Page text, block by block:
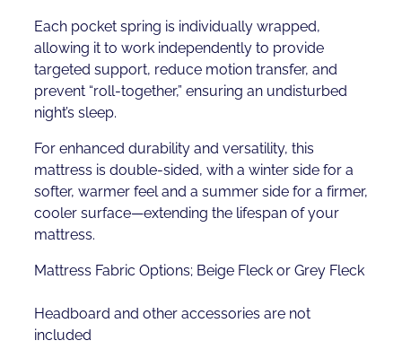
Each pocket spring is individually wrapped,
allowing it to work independently to provide
targeted support, reduce motion transfer, and
prevent “roll-together,” ensuring an undisturbed
night’s sleep.
For enhanced durability and versatility, this
mattress is double-sided, with a winter side for a
softer, warmer feel and a summer side for a firmer,
cooler surface—extending the lifespan of your
mattress.
Mattress Fabric Options; Beige Fleck or Grey Fleck
Headboard and other accessories are not
included